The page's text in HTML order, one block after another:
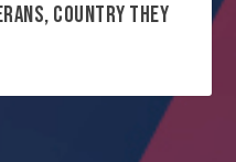
COUNTRY THEY